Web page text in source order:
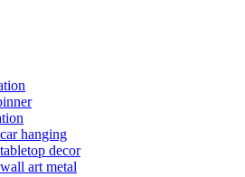
hanging
decor
art metal